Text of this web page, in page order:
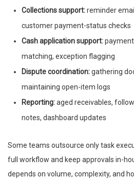
Collections support:reminder
customer payment-status checks
Cash application support:
matching, exception flagging
Dispute coordination:gathering
maintaining open-item logs
Reporting:aged receivables,
notes, dashboard updates
Some teams outsource only task
full workflow and keep approvals in-
depends on volume, complexity, and